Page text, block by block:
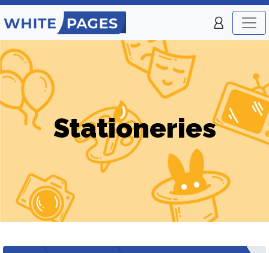
Stationeries